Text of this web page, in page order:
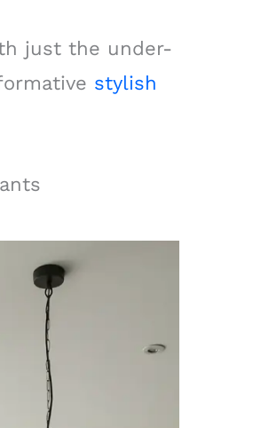
just the under-
stylish